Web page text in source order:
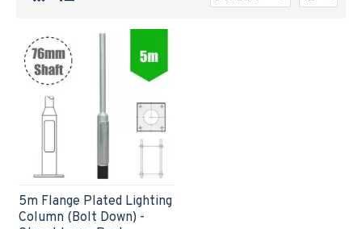
5m Flange Plated Lighting
Column (Bolt Down) -